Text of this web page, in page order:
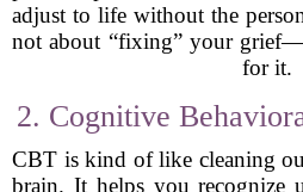
adjust to life without the
not about “fixing” your
for it.
2. Cognitive
CBT is kind of like cleaning
brain. It helps you recognize